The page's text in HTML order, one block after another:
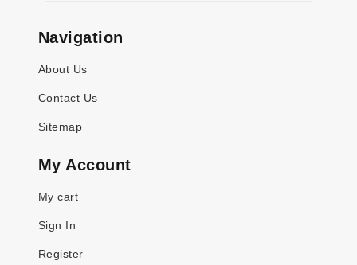
Navigation
About Us
Contact Us
Sitemap
My Account
My cart
Sign In
Register